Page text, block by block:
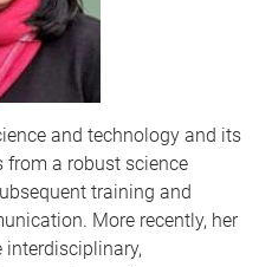
and technology and its
from a robust science
training and
More recently, her
interdisciplinary,